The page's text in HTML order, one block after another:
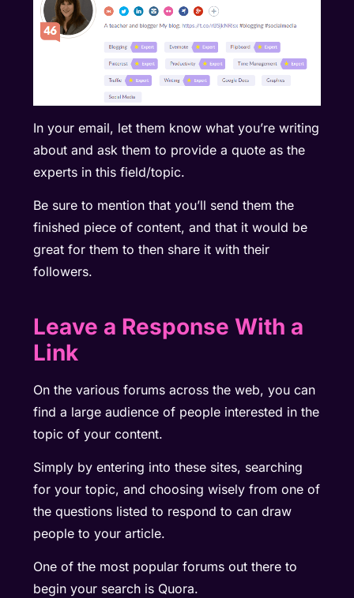
In your email, let them know what you’re writing
about and ask them to provide a quote as the
experts in this field/topic.
Be sure to mention that you’ll send them the
finished piece of content, and that it would be
great for them to then share it with their
followers.
Leave a Response With a
Link
On the various forums across the web, you can
find a large audience of people interested in the
topic of your content.
Simply by entering into these sites, searching
for your topic, and choosing wisely from one of
the questions listed to respond to can draw
people to your article.
One of the most popular forums out there to
begin your search is Quora.